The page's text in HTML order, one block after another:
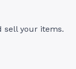
sell your items.